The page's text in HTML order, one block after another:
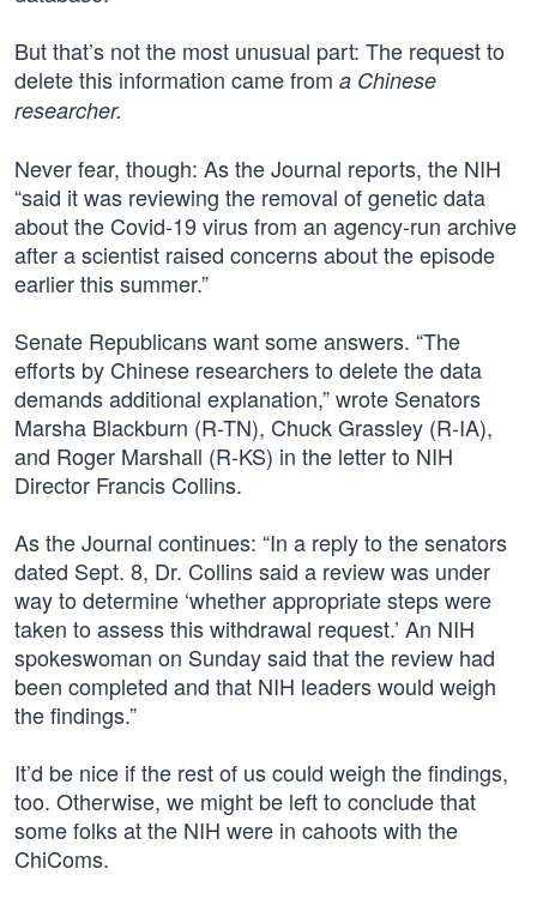
But that’s not the most unusual part: The request to
delete this information came from a Chinese
researcher.
Never fear, though: As the Journal reports, the NIH
“said it was reviewing the removal of genetic data
about the Covid-19 virus from an agency-run archive
after a scientist raised concerns about the episode
earlier this summer.”
Senate Republicans want some answers. “The
efforts by Chinese researchers to delete the data
demands additional explanation,” wrote Senators
Marsha Blackburn (R-TN), Chuck Grassley (R-IA),
and Roger Marshall (R-KS) in the letter to NIH
Director Francis Collins.
As the Journal continues: “In a reply to the senators
dated Sept. 8, Dr. Collins said a review was under
way to determine ‘whether appropriate steps were
taken to assess this withdrawal request.’ An NIH
spokeswoman on Sunday said that the review had
been completed and that NIH leaders would weigh
the findings.”
It’d be nice if the rest of us could weigh the findings,
too. Otherwise, we might be left to conclude that
some folks at the NIH were in cahoots with the
ChiComs.